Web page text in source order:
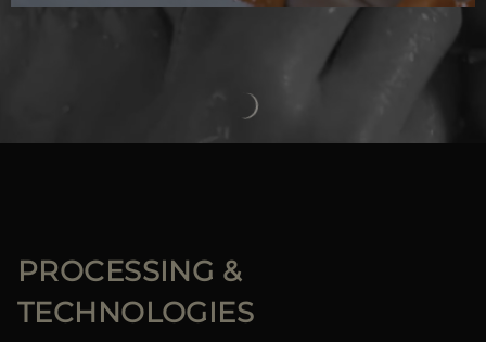
PROCESSING &
TECHNOLOGIES